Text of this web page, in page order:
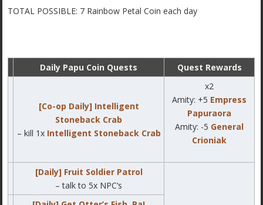
TOTAL POSSIBLE: 7 Rainbow Petal Coin each day
Daily Papu Coin Quests Quest Rewards
[Co-op Daily] Intelligent
Stoneback Crab
– kill 1x Intelligent Stoneback Crab
x2
Amity: +5 Empress
Papuraora
Amity: -5 General
Crioniak
[Daily] Fruit Soldier Patrol
– talk to 5x NPC’s